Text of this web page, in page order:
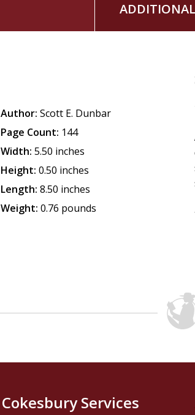
Author: Scott E. Dunbar
Page Count: 144
Width: 5.50 inches
Height: 0.50 inches
Length: 8.50 inches
Weight: 0.76 pounds
Cokesbury Services